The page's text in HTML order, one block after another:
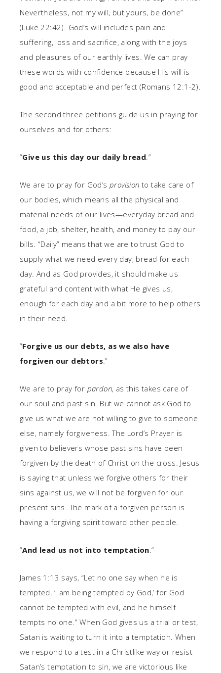
Nevertheless, not my will, but yours, be done”
(Luke 22:42). God’s will includes pain and
suffering, loss and sacrifice, along with the joys
and pleasures of our earthly lives. We can pray
these words with confidence because His will is
good and acceptable and perfect (Romans 12:1-2).
The second three petitions guide us in praying for
ourselves and for others:
“Give us this day our daily bread .”
We are to pray for God’s provision to take care of
our bodies, which means all the physical and
material needs of our lives—everyday bread and
food, a job, shelter, health, and money to pay our
bills. “Daily” means that we are to trust God to
supply what we need every day, bread for each
day. And as God provides, it should make us
grateful and content with what He gives us,
enough for each day and a bit more to help others
in their need.
“Forgive us our debts, as we also have
forgiven our debtors .”
We are to pray for pardon, as this takes care of
our soul and past sin. But we cannot ask God to
give us what we are not willing to give to someone
else, namely forgiveness. The Lord’s Prayer is
given to believers whose past sins have been
forgiven by the death of Christ on the cross. Jesus
is saying that unless we forgive others for their
sins against us, we will not be forgiven for our
present sins. The mark of a forgiven person is
having a forgiving spirit toward other people.
“And lead us not into temptation .”
James 1:13 says, “Let no one say when he is
tempted, ‘I am being tempted by God,’ for God
cannot be tempted with evil, and he himself
tempts no one.” When God gives us a trial or test,
Satan is waiting to turn it into a temptation. When
we respond to a test in a Christlike way or resist
Satan’s temptation to sin, we are victorious like